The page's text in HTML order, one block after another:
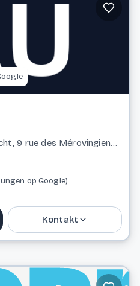
Zone d'Activités Bourmicht, 9 rue des Mérovingiens, 8070 Bertrange
op Google)
Kontakt